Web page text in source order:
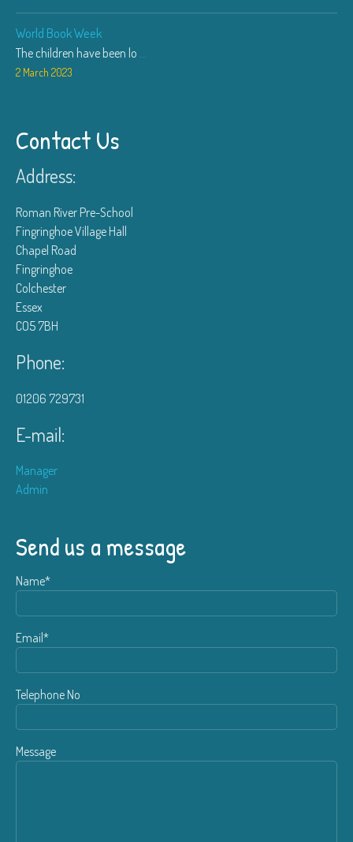
World Book Week
The children have been lo
2 March 2023
Contact Us
Address:
Roman River Pre-School
Fingringhoe Village Hall
Chapel Road
Fingringhoe
Colchester
Essex
CO5 7BH
Phone:
01206 729731
E-mail:
Manager
Admin
Send us a message
Name*
Email*
Telephone No
Message